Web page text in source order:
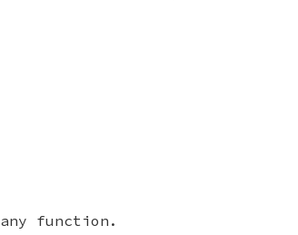
function.